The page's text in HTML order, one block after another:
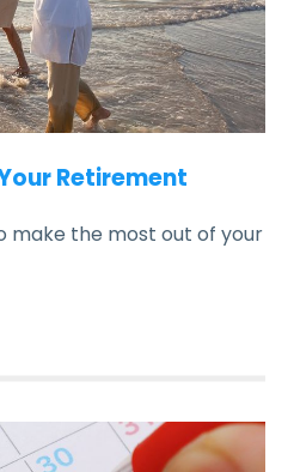
Retirement
make the most out of your